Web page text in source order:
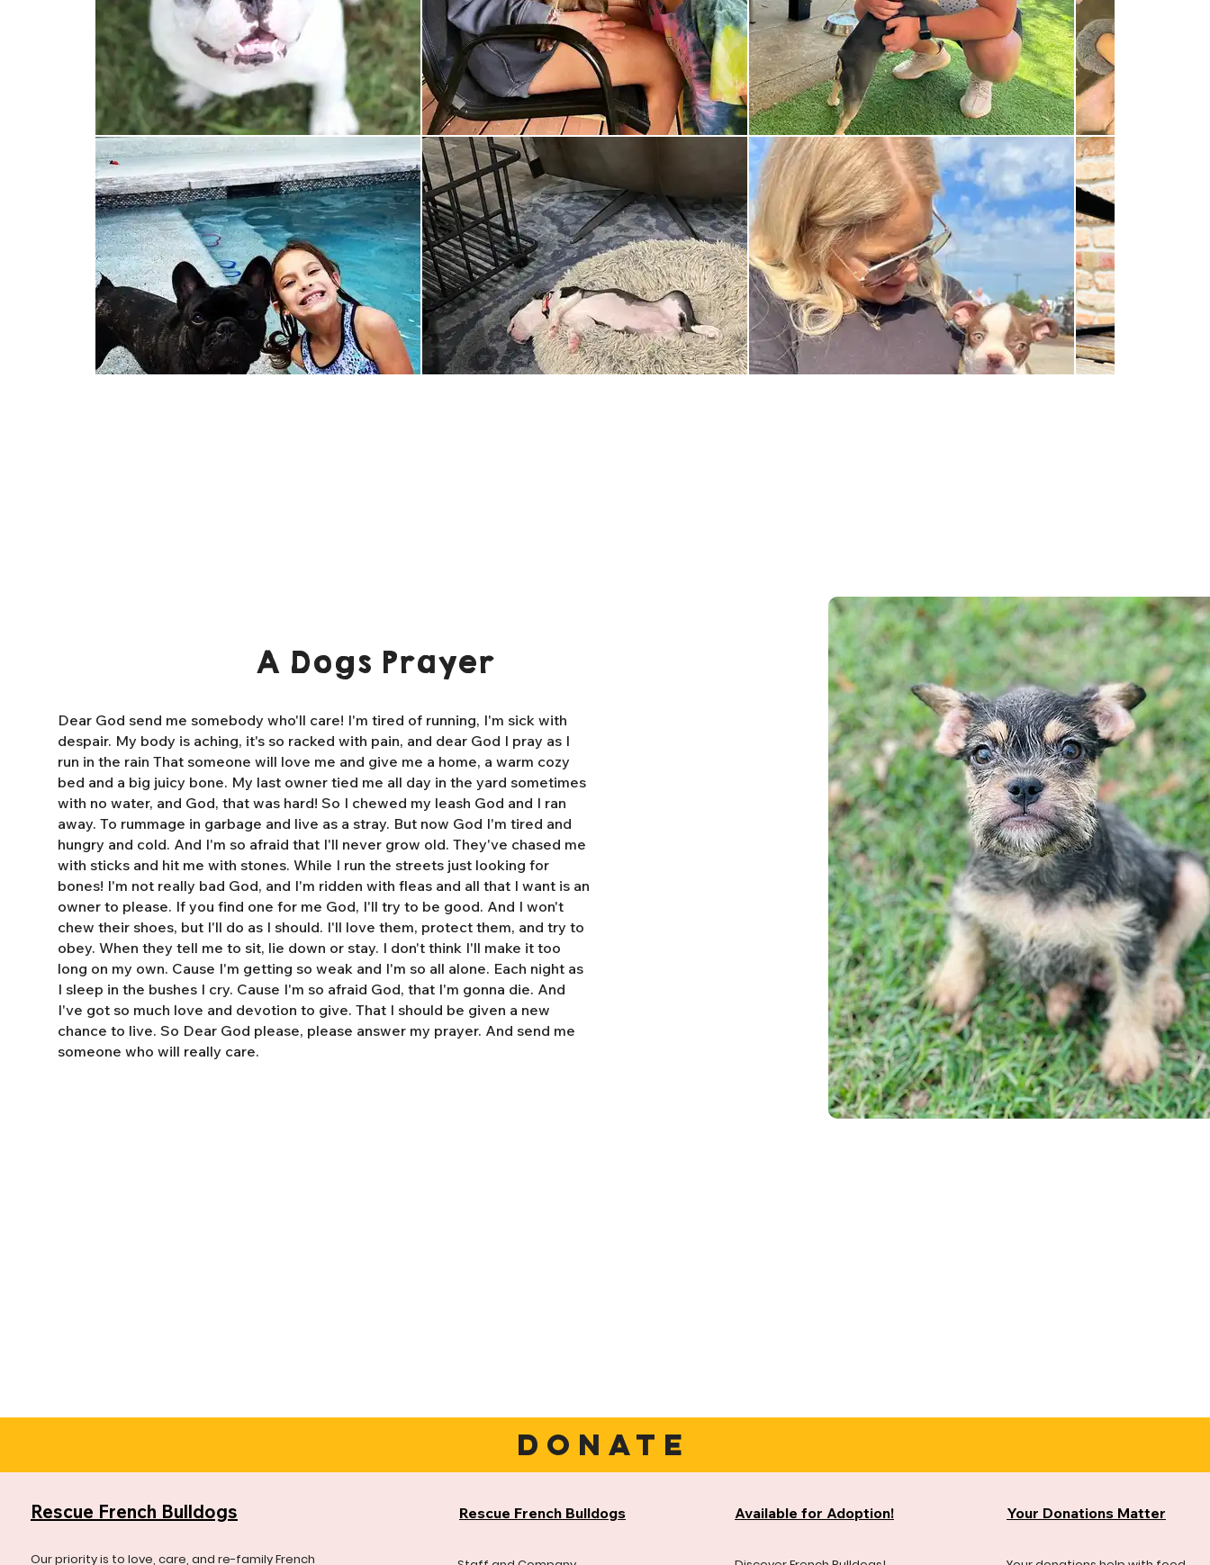
A Dogs Prayer
Dear God send me somebody who'll care! I'm tired of running, I'm sick with
despair. My body is aching, it's so racked with pain, and dear God I pray as I
run in the rain That someone will love me and give me a home, a warm cozy
bed and a big juicy bone. My last owner tied me all day in the yard sometimes
with no water, and God, that was hard! So I chewed my leash God and I ran
away. To rummage in garbage and live as a stray. But now God I'm tired and
hungry and cold. And I'm so afraid that I'll never grow old. They've chased me
with sticks and hit me with stones. While I run the streets just looking for
bones! I'm not really bad God, and I'm ridden with fleas and all that I want is an
owner to please. If you find one for me God, I'll try to be good. And I won't
chew their shoes, but I'll do as I should. I'll love them, protect them, and try to
obey. When they tell me to sit, lie down or stay. I don't think I'll make it too
long on my own. Cause I'm getting so weak and I'm so all alone. Each night as
I sleep in the bushes I cry. Cause I'm so afraid God, that I'm gonna die. And
I've got so much love and devotion to give. That I should be given a new
chance to live. So Dear God please, please answer my prayer. And send me
someone who will really care.
DONATE
Rescue French Bulldogs
Our priority is to love, care, and re-family French
Rescue French Bulldogs Available for Adoption! Your Donations Matter